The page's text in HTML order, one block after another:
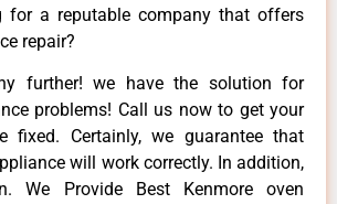
for a reputable company that offers
repair?
further! we have the solution for
problems! Call us now to get your
fixed. Certainly, we guarantee that
will work correctly. In addition,
We Provide Best Kenmore oven